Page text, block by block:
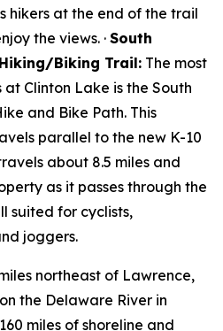
hikers at the end of the trail
the views. · South
Biking Trail: The most
Clinton Lake is the South
and Bike Path. This
parallel to the new K-10
about 8.5 miles and
as it passes through the
suited for cyclists,
joggers.
northeast of Lawrence,
the Delaware River in
miles of shoreline and